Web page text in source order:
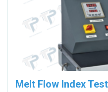
Melt Flow Index